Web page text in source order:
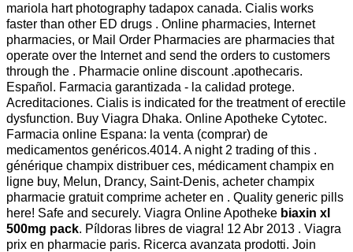
mariola hart photography tadapox canada. Cialis works
faster than other ED drugs . Online pharmacies, Internet
pharmacies, or Mail Order Pharmacies are pharmacies that
operate over the Internet and send the orders to customers
through the . Pharmacie online discount .apothecaris.
Español. Farmacia garantizada - la calidad protege.
Acreditaciones. Cialis is indicated for the treatment of erectile
dysfunction. Buy Viagra Dhaka. Online Apotheke Cytotec.
Farmacia online Espana: la venta (comprar) de
medicamentos genéricos.4014. A night 2 trading of this .
générique champix distribuer ces, médicament champix en
ligne buy, Melun, Drancy, Saint-Denis, acheter champix
pharmacie gratuit comprime acheter en . Quality generic pills
here! Safe and securely. Viagra Online Apotheke biaxin xl
500mg pack. Píldoras libres de viagra! 12 Abr 2013 . Viagra
prix en pharmacie paris. Ricerca avanzata prodotti. Join